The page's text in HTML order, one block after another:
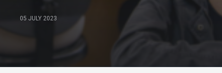
05 JULY 2023